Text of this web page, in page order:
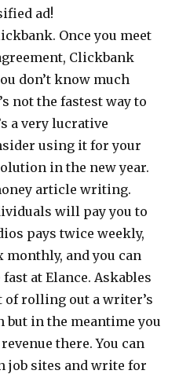
ad!
Once you meet
Clickbank
don’t know much
not the fastest way to
a very lucrative
using it for your
in the new year.
article writing.
will pay you to
pays twice weekly,
monthly, and you can
at Elance. Askables
of rolling out a writer’s
but in the meantime you
there. You can
job sites and write for